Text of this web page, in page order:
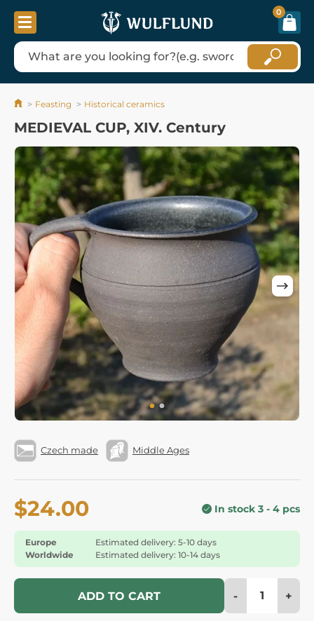
0
Feasting Historical ceramics
MEDIEVAL CUP, XIV. Century
Czech made Middle Ages
$24.00 In stock 3 - 4 pcs
Europe
Estimated delivery: 5-10 days
Worldwide
Estimated delivery: 10-14 days
ADD TO CART - +